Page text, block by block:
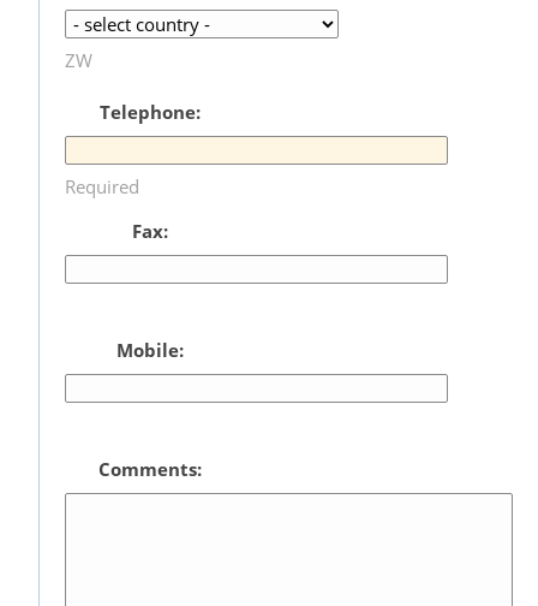
ZW
Telephone:
Required
Fax:
Mobile:
Comments: